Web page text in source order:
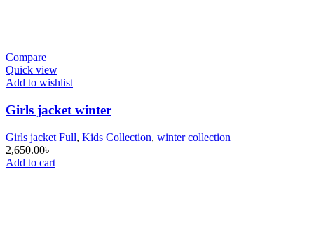
Compare
Quick view
Add to wishlist
Girls jacket winter
Girls jacket Full, Kids Collection, winter collection
2,650.00৳
Add to cart